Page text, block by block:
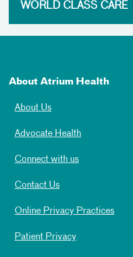
WORLD CLASS CARE
About Atrium Health
About Us
Advocate Health
Connect with us
Contact Us
Online Privacy Practices
Patient Privacy